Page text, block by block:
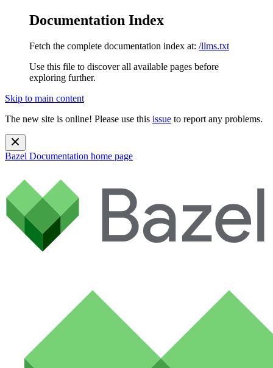
Documentation Index
Fetch the complete documentation index at: /llms.txt
Use this file to discover all available pages before
exploring further.
Skip to main content
The new site is online! Please use this issue to report any problems.
Bazel Documentation home page